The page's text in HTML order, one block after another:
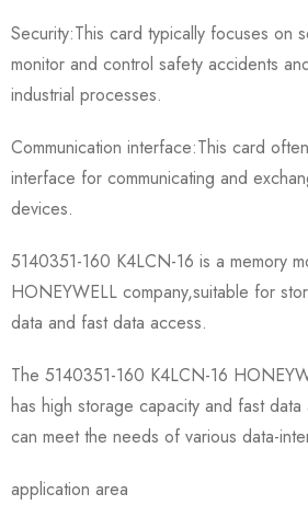
Security:This card typically focuses on
monitor and control safety accidents
industrial processes.
Communication interface:This card
interface for communicating and
devices.
5140351-160 K4LCN-16 is a memory
HONEYWELL company,suitable for
data and fast data access.
The 5140351-160 K4LCN-16
has high storage capacity and fast
can meet the needs of various data-
application area